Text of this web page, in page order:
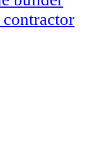
contractor